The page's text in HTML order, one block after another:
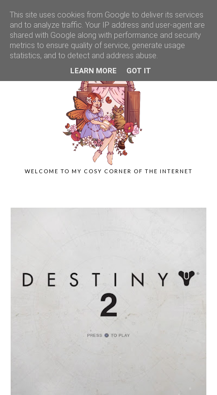
WELCOME TO MY COSY CORNER OF THE INTERNET
This site uses cookies from Google to deliver its services
and to analyze traffic. Your IP address and user-agent are
shared with Google along with performance and security
metrics to ensure quality of service, generate usage
statistics, and to detect and address abuse.
LEARN MORE GOT IT